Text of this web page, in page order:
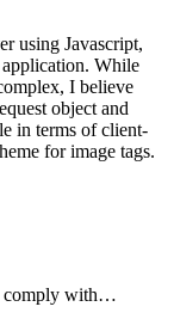
using Javascript,
application. While
I believe
object and
in terms of client-
for image tags.
comply with…